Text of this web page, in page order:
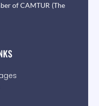
of CAMTUR (The